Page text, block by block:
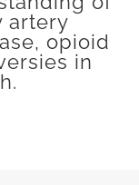
artery
opioid
in